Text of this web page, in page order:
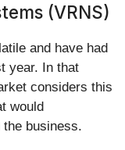
(VRNS)
and have had
year. In that
considers this
would
business.